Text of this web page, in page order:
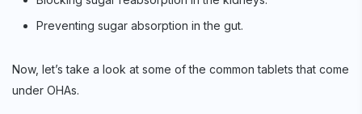
Preventing sugar absorption in the gut.
Now, let’s take a look at some of the common tablets that come
under OHAs.